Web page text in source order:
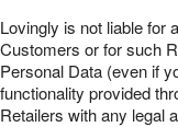
Lovingly is not liable for
Customers or for such
Personal Data (even if
functionality provided
Retailers with any legal